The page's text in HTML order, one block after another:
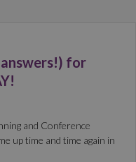
answers!) for
and Conference
up time and time again in